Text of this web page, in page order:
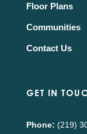
Floor Plans
Communities
Contact Us
GET IN
Phone: (219)